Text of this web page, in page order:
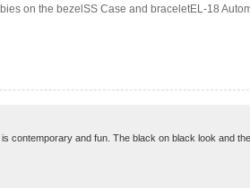
on the bezelSS Case and braceletEL-18
contemporary and fun. The black on black look and